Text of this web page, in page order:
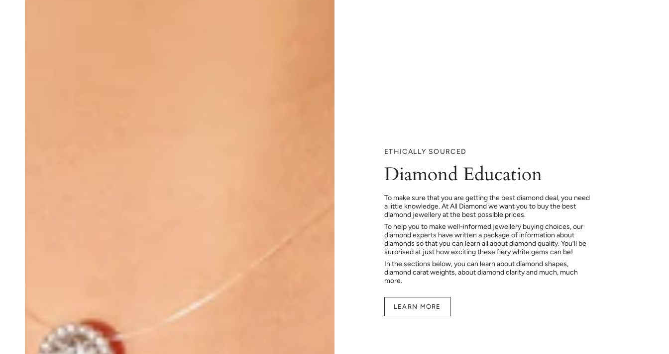
ETHICALLY SOURCED
Diamond Education
To make sure that you are getting the best diamond deal, you need
a little knowledge. At All Diamond we want you to buy the best
diamond jewellery at the best possible prices.
To help you to make well-informed jewellery buying choices, our
diamond experts have written a package of information about
diamonds so that you can learn all about diamond quality. You’ll be
surprised at just how exciting these fiery white gems can be!
In the sections below, you can learn about diamond shapes,
diamond carat weights, about diamond clarity and much, much
more.
LEARN MORE